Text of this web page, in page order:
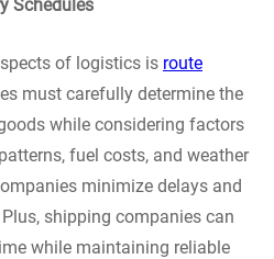
Schedules
of logistics is route
must carefully determine the
while considering factors
fuel costs, and weather
minimize delays and
shipping companies can
while maintaining reliable